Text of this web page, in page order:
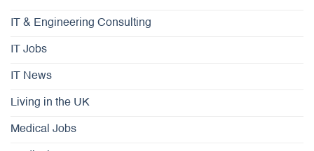
IT & Engineering Consulting
IT Jobs
IT News
Living in the UK
Medical Jobs